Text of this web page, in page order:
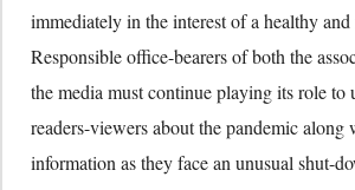
immediately in the interest of a healthy and
Responsible office-bearers of both the
the media must continue playing its role to
readers-viewers about the pandemic along
information as they face an unusual shut-